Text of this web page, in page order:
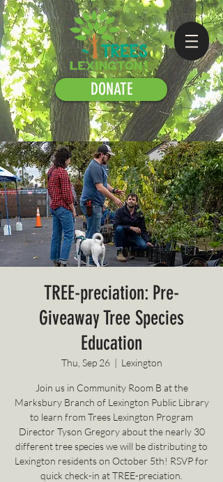
DONATE
TREE-preciation: Pre-
Giveaway Tree Species
Education
Thu, Sep 26
  |
Lexington
Join us in Community Room B at the
Marksbury Branch of Lexington Public Library
to learn from Trees Lexington Program
Director Tyson Gregory about the nearly 30
different tree species we will be distributing to
Lexington residents on October 5th! RSVP for
quick check-in at TREE-preciation.